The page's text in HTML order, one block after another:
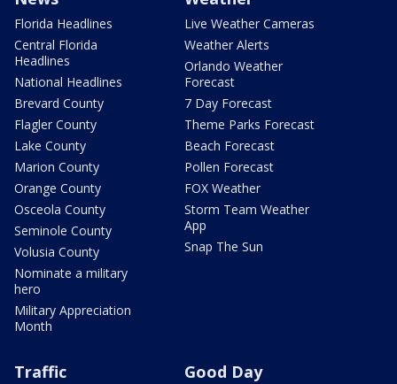
Florida Headlines
Central Florida
Headlines
National Headlines
Brevard County
Flagler County
Lake County
Marion County
Orange County
Osceola County
Seminole County
Volusia County
Nominate a military
hero
Military Appreciation
Month
Live Weather Cameras
Weather Alerts
Orlando Weather
Forecast
7 Day Forecast
Theme Parks Forecast
Beach Forecast
Pollen Forecast
FOX Weather
Storm Team Weather
App
Snap The Sun
Traffic Good Day